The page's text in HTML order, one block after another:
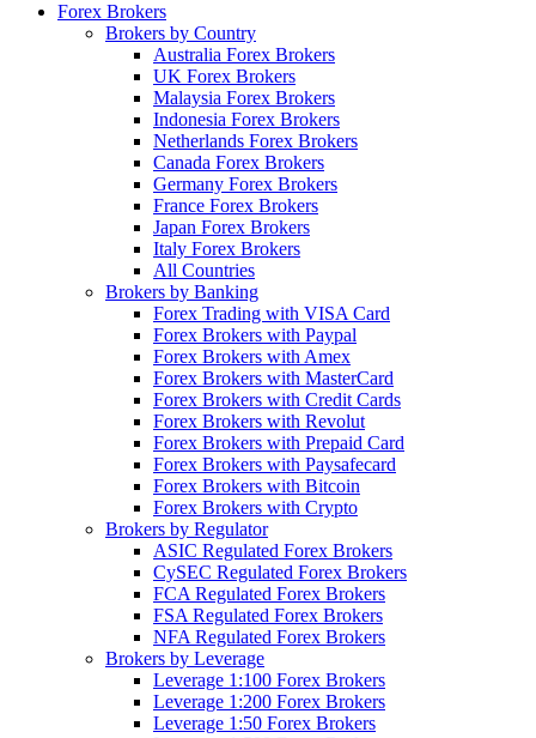
Forex Brokers
Brokers by Country
Australia Forex Brokers
UK Forex Brokers
Malaysia Forex Brokers
Indonesia Forex Brokers
Netherlands Forex Brokers
Canada Forex Brokers
Germany Forex Brokers
France Forex Brokers
Japan Forex Brokers
Italy Forex Brokers
All Countries
Brokers by Banking
Forex Trading with VISA Card
Forex Brokers with Paypal
Forex Brokers with Amex
Forex Brokers with MasterCard
Forex Brokers with Credit Cards
Forex Brokers with Revolut
Forex Brokers with Prepaid Card
Forex Brokers with Paysafecard
Forex Brokers with Bitcoin
Forex Brokers with Crypto
Brokers by Regulator
ASIC Regulated Forex Brokers
CySEC Regulated Forex Brokers
FCA Regulated Forex Brokers
FSA Regulated Forex Brokers
NFA Regulated Forex Brokers
Brokers by Leverage
Leverage 1:100 Forex Brokers
Leverage 1:200 Forex Brokers
Leverage 1:50 Forex Brokers